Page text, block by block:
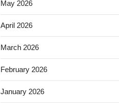
May 2026
April 2026
March 2026
February 2026
January 2026